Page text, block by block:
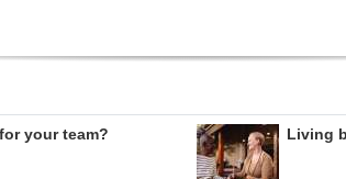
your team? Living